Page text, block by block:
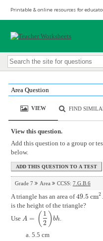
Printable & online resources for
Area Question
VIEW FIND
View this question.
Add this question to a group or
below.
Grade 7 Area CCSS: 7.G.B.6
A triangle has an area of49.5 cm2
49.5 cm2
is the height of the triangle?
Use A = ( 1
2 )bh
A=(1 2) bh .
5.5 cm